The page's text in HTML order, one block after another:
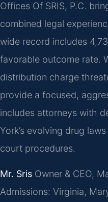
Offices Of SRIS, P.C.
combined legal
wide record includes
favorable outcome rate.
distribution charge
provide a focused,
includes attorneys with
York’s evolving drug
court procedures.
Mr. Sris Owner & CEO,
Admissions: Virginia,